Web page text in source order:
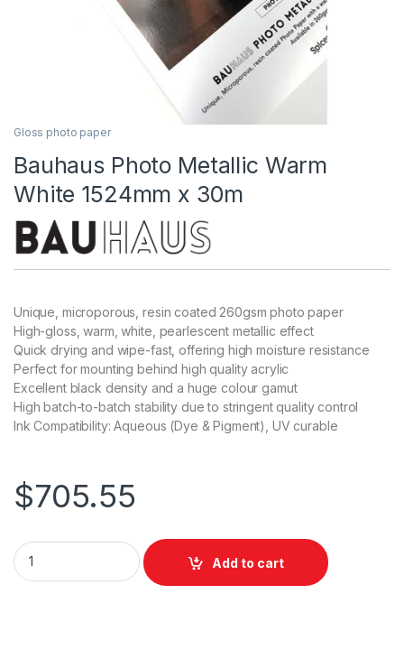
Gloss photo paper
Bauhaus Photo Metallic Warm
White 1524mm x 30m
Unique, microporous, resin coated 260gsm photo paper
High-gloss, warm, white, pearlescent metallic effect
Quick drying and wipe-fast, offering high moisture resistance
Perfect for mounting behind high quality acrylic
Excellent black density and a huge colour gamut
High batch-to-batch stability due to stringent quality control
Ink Compatibility: Aqueous (Dye & Pigment), UV curable
$705.55
Bauhaus Photo Metallic Warm White 1524mm x 30m quantity
Add to cart